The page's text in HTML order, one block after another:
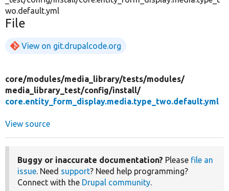
wo.default.yml
File
View on git.drupalcode.org
core/modules/media_library/tests/modules/
media_library_test/config/install/
core.entity_form_display.media.type_two.default.yml
View source
Buggy or inaccurate documentation? Please file an
issue. Need support? Need help programming?
Connect with the Drupal community.